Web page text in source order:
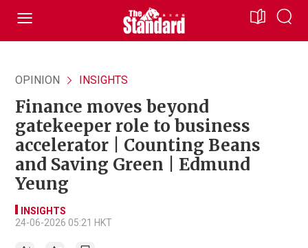
OPINION INSIGHTS
Finance moves beyond
gatekeeper role to business
accelerator | Counting Beans
and Saving Green | Edmund
Yeung
INSIGHTS
24-06-2026 05:21 HKT